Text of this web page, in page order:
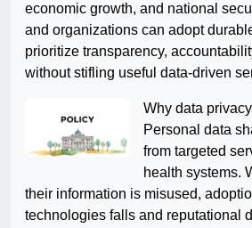
economic growth, and national
and organizations can adopt
prioritize transparency,
without stifling useful data-driven
Why data
Personal data
from targeted
health systems.
their information is misused,
technologies falls and reputational